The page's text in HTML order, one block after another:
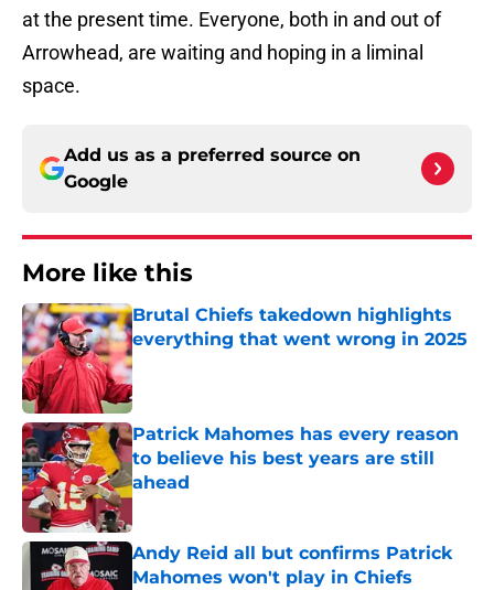
at the present time. Everyone, both in and out of
Arrowhead, are waiting and hoping in a liminal
space.
Add us as a preferred source on
Google
More like this
Brutal Chiefs takedown highlights
everything that went wrong in 2025
Published by on Invalid Date
Patrick Mahomes has every reason
to believe his best years are still
ahead
Published by on Invalid Date
Andy Reid all but confirms Patrick
Mahomes won't play in Chiefs